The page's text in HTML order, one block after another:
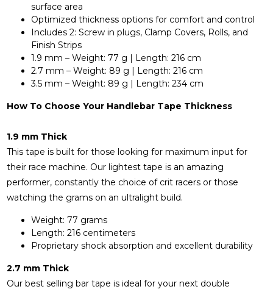
surface area
Optimized thickness options for comfort and control
Includes 2: Screw in plugs, Clamp Covers, Rolls, and
Finish Strips
1.9 mm – Weight: 77 g | Length: 216 cm
2.7 mm – Weight: 89 g | Length: 216 cm
3.5 mm – Weight: 89 g | Length: 234 cm
How To Choose Your Handlebar Tape Thickness
1.9 mm Thick
This tape is built for those looking for maximum input for
their race machine. Our lightest tape is an amazing
performer, constantly the choice of crit racers or those
watching the grams on an ultralight build.
Weight: 77 grams
Length: 216 centimeters
Proprietary shock absorption and excellent durability
2.7 mm Thick
Our best selling bar tape is ideal for your next double